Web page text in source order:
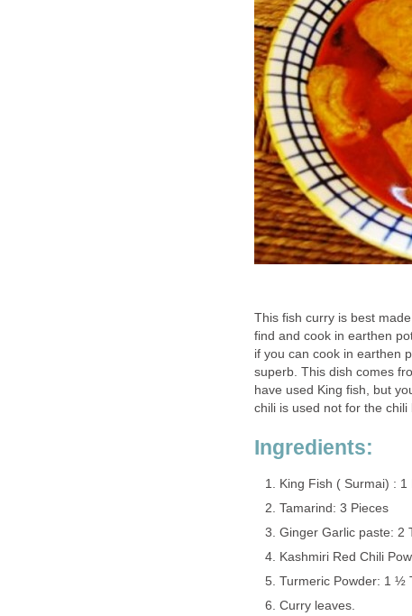
This fish curry is best
find and cook in earthen
if you can cook in earthen
superb. This dish comes
have used King fish, but
chili is used not for the
Ingredients:
King Fish ( Surmai) : 1
Tamarind: 3 Pieces
Ginger Garlic paste: 2
Kashmiri Red Chili
Turmeric Powder: 1 ½
Curry leaves.